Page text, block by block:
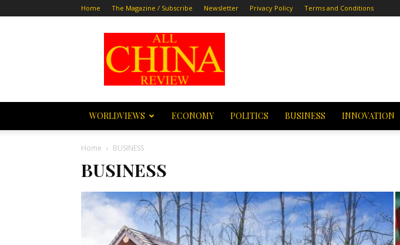
Home The Magazine / Subscribe Newsletter Privacy Policy Terms and Conditions
All
China
Review
WORLDVIEWS ECONOMY POLITICS BUSINESS INNOVATION
Home BUSINESS
BUSINESS